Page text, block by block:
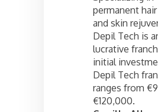
permanent
and skin
Depil Tech is
lucrative
initial
Depil Tech
ranges from
€120,000.